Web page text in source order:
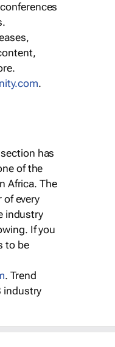
.
has
of the
Africa. The
every
industry
If you
to be
. Trend
industry